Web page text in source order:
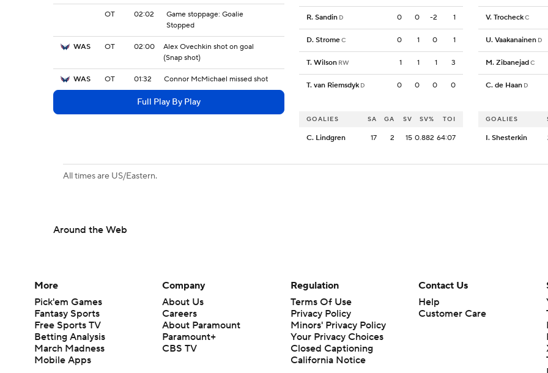
OT 02:02
Game stoppage: Goalie
Stopped
WAS OT 02:00
Alex Ovechkin shot on goal
(Snap shot)
WAS OT 01:32 Connor McMichael missed shot
Full Play By Play
R. Sandin D 0 0 -2 1
D. StromeC 0 1 0 1
T. Wilson RW 1 1 1 3
T. van Riemsdyk D 0 0 0 0
V. TrocheckC
U. Vaakanainen D
M. ZibanejadC
C. de Haan D
GOALIES SA GA SV SV% TOI
C. Lindgren 17 2 15 0.882 64:07
GOALIES
I. Shesterkin
All times are US/Eastern.
Around the Web
More
Pick'em Games
Fantasy Sports
Free Sports TV
Betting Analysis
March Madness
Mobile Apps
Company
About Us
Careers
About Paramount
Paramount+
CBS TV
Regulation
Terms Of Use
Privacy Policy
Minors' Privacy Policy
Your Privacy Choices
Closed Captioning
California Notice
Contact Us
Help
Customer Care